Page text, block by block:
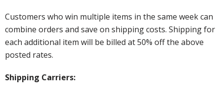
Customers who win multiple items in the same week can
combine orders and save on shipping costs. Shipping for
each additional item will be billed at 50% off the above
posted rates.
Shipping Carriers: